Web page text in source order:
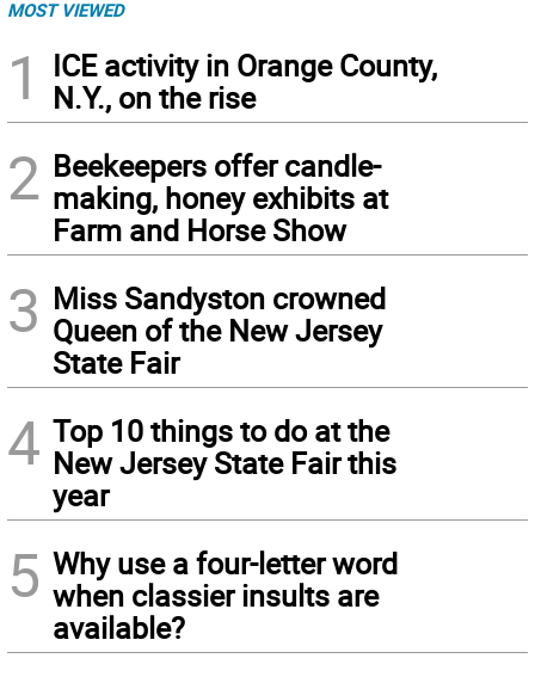
MOST VIEWED
1
ICE activity in Orange County,
N.Y., on the rise
2 Beekeepers offer candle-
making, honey exhibits at
Farm and Horse Show
3 Miss Sandyston crowned
Queen of the New Jersey
State Fair
4 Top 10 things to do at the
New Jersey State Fair this
year
5 Why use a four-letter word
when classier insults are
available?